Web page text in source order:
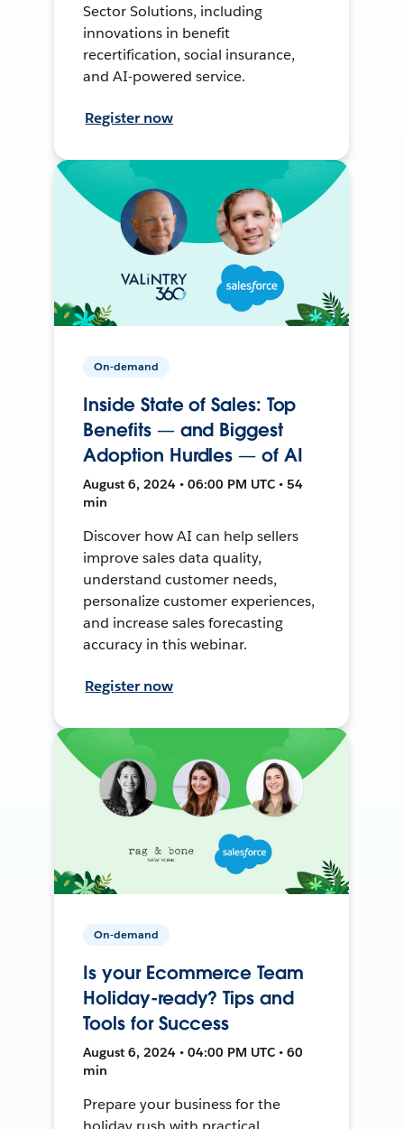
Sector Solutions, including
innovations in benefit
recertification, social insurance,
and AI-powered service.
Register now
On-demand
Inside State of Sales: Top
Benefits — and Biggest
Adoption Hurdles — of AI
August 6, 2024 • 06:00 PM UTC • 54
min
Discover how AI can help sellers
improve sales data quality,
understand customer needs,
personalize customer experiences,
and increase sales forecasting
accuracy in this webinar.
Register now
On-demand
Is your Ecommerce Team
Holiday-ready? Tips and
Tools for Success
August 6, 2024 • 04:00 PM UTC • 60
min
Prepare your business for the